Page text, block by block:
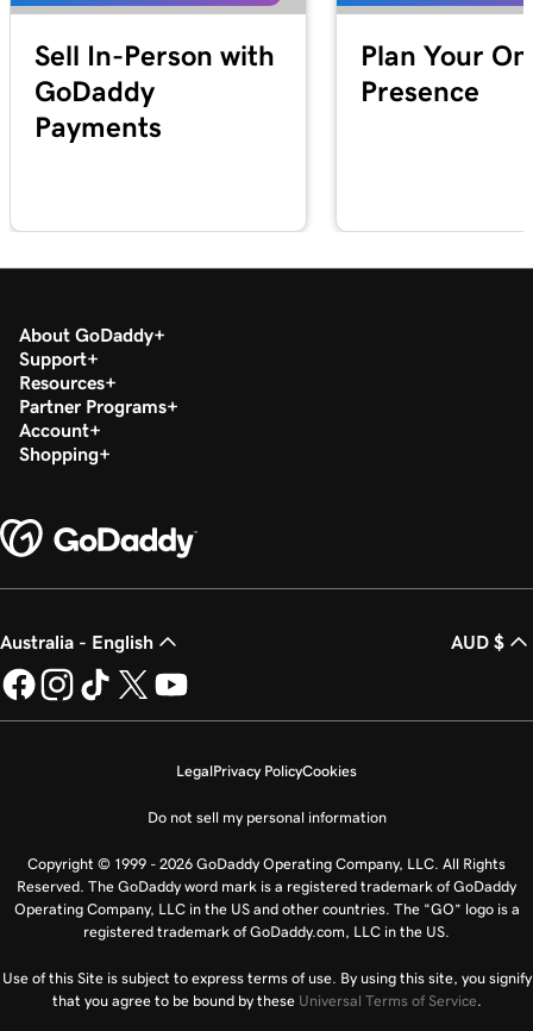
1m 30s
Run a transaction report in GoDaddy
Payments
1m 12s
Sell In-Person with
GoDaddy
Payments
Plan Your
Presence
About GoDaddy
Support
Resources
Partner Programs
Account
Shopping
Australia - English AUD $
LegalPrivacy PolicyCookies
Do not sell my personal information
Copyright © 1999 - 2026 GoDaddy Operating Company, LLC. All Rights
Reserved. The GoDaddy word mark is a registered trademark of GoDaddy
Operating Company, LLC in the US and other countries. The “GO” logo is a
registered trademark of GoDaddy.com, LLC in the US.
Use of this Site is subject to express terms of use. By using this site, you signify
that you agree to be bound by these Universal Terms of Service